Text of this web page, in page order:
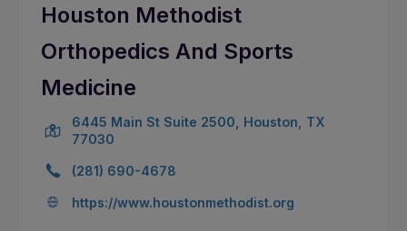
Houston Methodist
Orthopedics And Sports
Medicine
6445 Main St Suite 2500, Houston, TX
77030
(281) 690-4678
https://www.houstonmethodist.org